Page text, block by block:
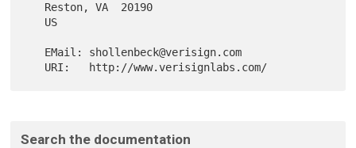
Search the documentation